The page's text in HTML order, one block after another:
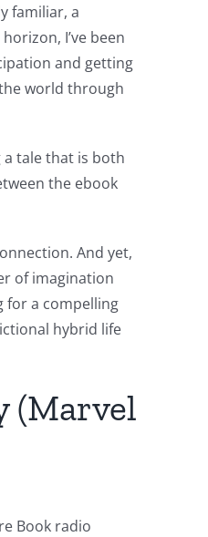
familiar, a
I’ve been
and getting
world through
tale that is both
the ebook
And yet,
of imagination
for a compelling
hybrid life
(Marvel
Book radio